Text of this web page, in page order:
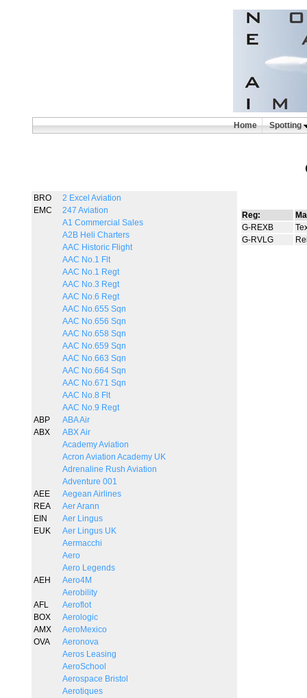
Home Spotting
BRO
2 Excel Aviation
EMC
247 Aviation
A1 Commercial Sales
A2B Heli Charters
AAC Historic Flight
AAC No.1 Flt
AAC No.1 Regt
AAC No.3 Regt
AAC No.6 Regt
AAC No.655 Sqn
AAC No.656 Sqn
AAC No.658 Sqn
AAC No.659 Sqn
AAC No.663 Sqn
AAC No.664 Sqn
AAC No.671 Sqn
AAC No.8 Flt
AAC No.9 Regt
ABP
ABA Air
ABX
ABX Air
Academy Aviation
Acron Aviation Academy UK
Adrenaline Rush Aviation
Adventure 001
AEE
Aegean Airlines
REA
Aer Arann
EIN
Aer Lingus
EUK
Aer Lingus UK
Aermacchi
Aero
Aero Legends
AEH
Aero4M
Aerobility
AFL
Aeroflot
BOX
Aerologic
AMX
AeroMexico
OVA
Aeronova
Aeros Leasing
AeroSchool
Aerospace Bristol
Aerotiques
Reg:
G-REXB
G-RVLG